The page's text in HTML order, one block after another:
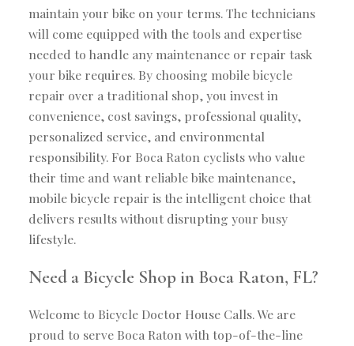
maintain your bike on your terms. The technicians
will come equipped with the tools and expertise
needed to handle any maintenance or repair task
your bike requires. By choosing mobile bicycle
repair over a traditional shop, you invest in
convenience, cost savings, professional quality,
personalized service, and environmental
responsibility. For Boca Raton cyclists who value
their time and want reliable bike maintenance,
mobile bicycle repair is the intelligent choice that
delivers results without disrupting your busy
lifestyle.
Need a Bicycle Shop in Boca Raton, FL?
Welcome to Bicycle Doctor House Calls. We are
proud to serve Boca Raton with top-of-the-line